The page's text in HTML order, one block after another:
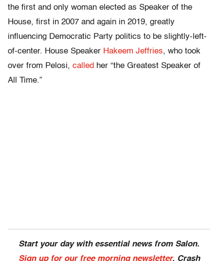
the first and only woman elected as Speaker of the
House, first in 2007 and again in 2019, greatly
influencing Democratic Party politics to be slightly-left-
of-center. House Speaker Hakeem Jeffries, who took
over from Pelosi, called her “the Greatest Speaker of
All Time.”
Start your day with essential news from Salon.
Sign up for our free morning newsletter, Crash